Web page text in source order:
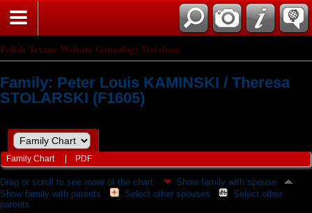
Polish Texans Website Genealogy Database
Family: Peter Louis KAMINSKI / Theresa
STOLARSKI (F1605)
Family Chart PDF
Drag or scroll to see more of the chart.
Show family with spouse
Show family with parents
Select other spouses
Select other
parents